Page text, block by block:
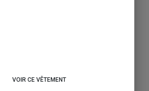
VOIR CE VÊTEMENT